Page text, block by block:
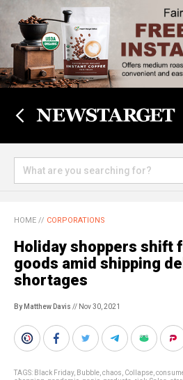
HOME // CORPORATIONS
Holiday shoppers shift
goods amid shipping
shortages
By Matthew Davis // Nov 30, 2021
TAGS: Black Friday, Bubble chaos Collapse